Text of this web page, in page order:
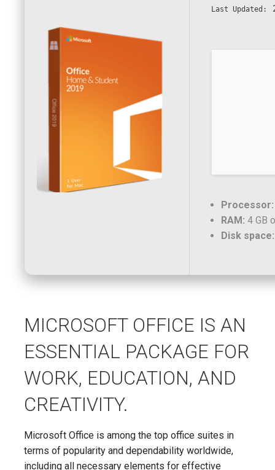
Last Updated:
Processor:
RAM: 4 GB
Disk space:
MICROSOFT OFFICE IS AN
ESSENTIAL PACKAGE FOR
WORK, EDUCATION, AND
CREATIVITY.
Microsoft Office is among the top office suites in
terms of popularity and dependability worldwide,
including all necessary elements for effective